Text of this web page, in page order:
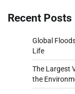
Recent Posts
Global
Life
The Largest
the